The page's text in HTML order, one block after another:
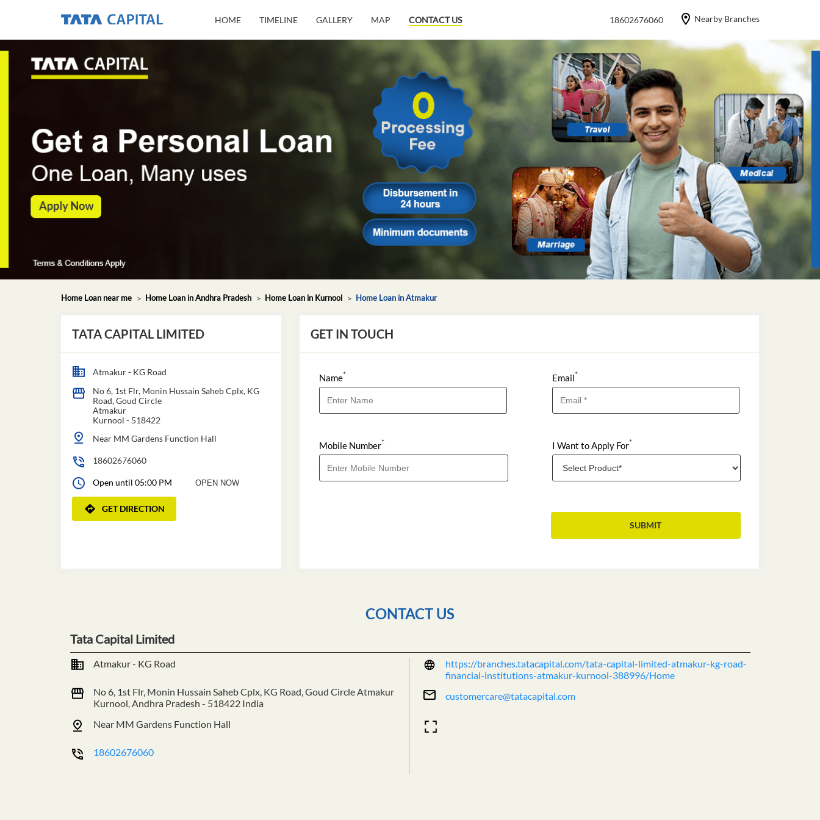
HOME TIMELINE GALLERY MAP CONTACT US 18602676060 Nearby Branches
Home Loan near me Home Loan in Andhra Pradesh Home Loan in Kurnool Home Loan in Atmakur
TATA CAPITAL LIMITED
Atmakur - KG Road
No 6, 1st Flr, Monin Hussain Saheb Cplx, KG
Road, Goud Circle
Atmakur
Kurnool - 518422
Near MM Gardens Function Hall
18602676060
Open until 05:00 PM OPEN NOW
GET DIRECTION
GET IN TOUCH
Name*
Mobile Number*
Email*
I Want to Apply For*
CONTACT US
Tata Capital Limited
Atmakur - KG Road
No 6, 1st Flr, Monin Hussain Saheb Cplx, KG Road, Goud CircleAtmakur
Kurnool, Andhra Pradesh - 518422 India
Near MM Gardens Function Hall
18602676060
https://branches.tatacapital.com/tata-capital-limited-atmakur-kg-road-
financial-institutions-atmakur-kurnool-388996/Home
customercare@tatacapital.com